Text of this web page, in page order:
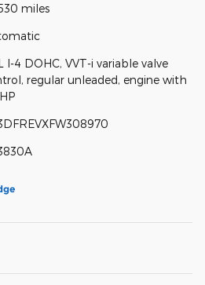
miles
I-4 DOHC, VVT-i variable valve
regular unleaded, engine with